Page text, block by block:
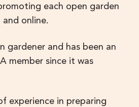
each open garden
online.
gardener and has been an
member since it was
experience in preparing